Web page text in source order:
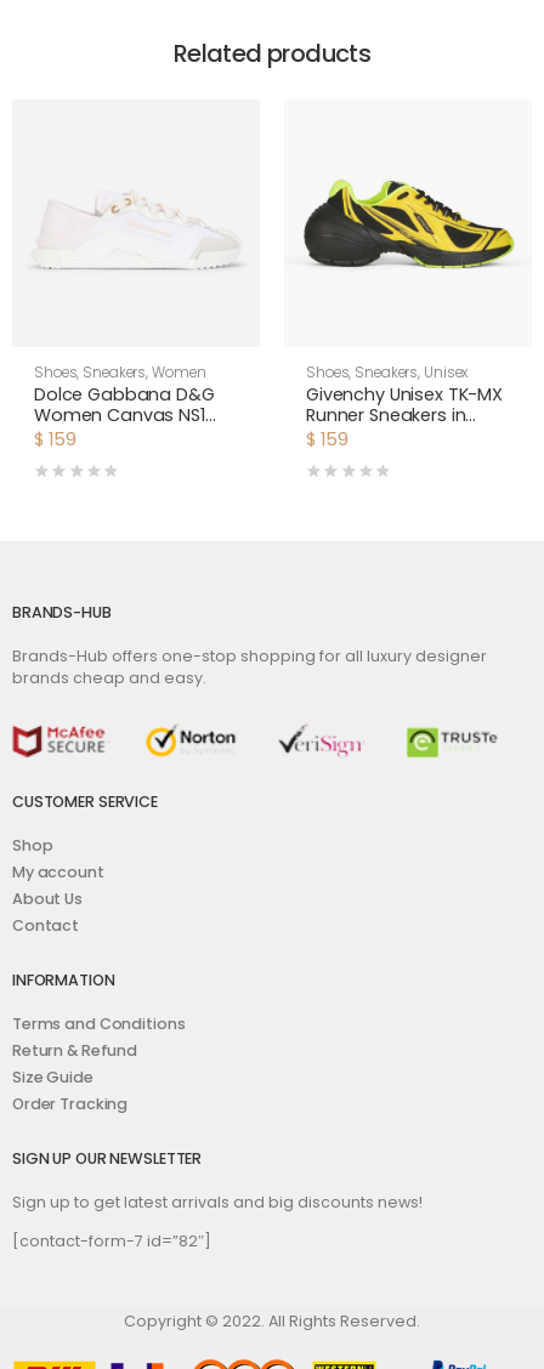
Related products
Shoes, Sneakers,Women
Dolce Gabbana D&G
Women Canvas NS1
Slip-on Sneakers-White
$ 159
Shoes, Sneakers, Unisex
Givenchy Unisex TK-MX
Runner Sneakers in
Mesh-Yellow
$ 159
BRANDS-HUB
Brands-Hub offers one-stop shopping for all luxury designer
brands cheap and easy.
CUSTOMER SERVICE
Shop
My account
About Us
Contact
INFORMATION
Terms and Conditions
Return & Refund
Size Guide
Order Tracking
SIGN UP OUR NEWSLETTER
Sign up to get latest arrivals and big discounts news!
[contact-form-7 id=”82″]
Copyright © 2022. All Rights Reserved.